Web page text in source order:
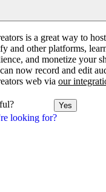
looking for?
is a great way to
and other platforms,
and monetize your
now record and edit
web via our
Yes